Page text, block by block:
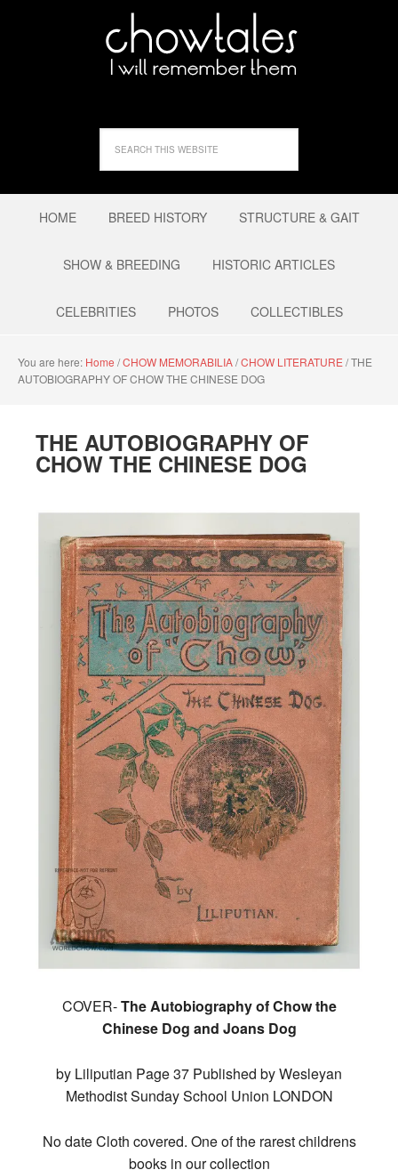
HOME BREED HISTORY STRUCTURE & GAIT
SHOW & BREEDING HISTORIC ARTICLES
CELEBRITIES PHOTOS COLLECTIBLES
You are here: Home /CHOW MEMORABILIA/CHOW LITERATURE /THE
AUTOBIOGRAPHY OF CHOW THE CHINESE DOG
THE AUTOBIOGRAPHY OF
CHOW THE CHINESE DOG
COVER-The Autobiography of Chow the
Chinese Dog and Joans Dog
by Liliputian Page 37 Published by Wesleyan
Methodist Sunday School Union LONDON
No date Cloth covered. One of the rarest childrens
books in our collection